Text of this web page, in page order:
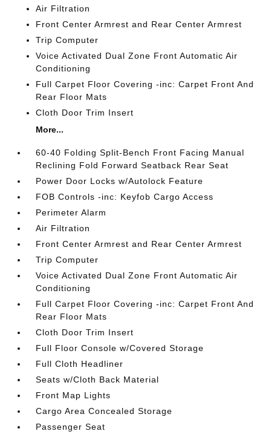
Air Filtration
Front Center Armrest and Rear Center Armrest
Trip Computer
Voice Activated Dual Zone Front Automatic Air
Conditioning
Full Carpet Floor Covering -inc: Carpet Front And
Rear Floor Mats
Cloth Door Trim Insert
More...
60-40 Folding Split-Bench Front Facing Manual
Reclining Fold Forward Seatback Rear Seat
Power Door Locks w/Autolock Feature
FOB Controls -inc: Keyfob Cargo Access
Perimeter Alarm
Air Filtration
Front Center Armrest and Rear Center Armrest
Trip Computer
Voice Activated Dual Zone Front Automatic Air
Conditioning
Full Carpet Floor Covering -inc: Carpet Front And
Rear Floor Mats
Cloth Door Trim Insert
Full Floor Console w/Covered Storage
Full Cloth Headliner
Seats w/Cloth Back Material
Front Map Lights
Cargo Area Concealed Storage
Passenger Seat